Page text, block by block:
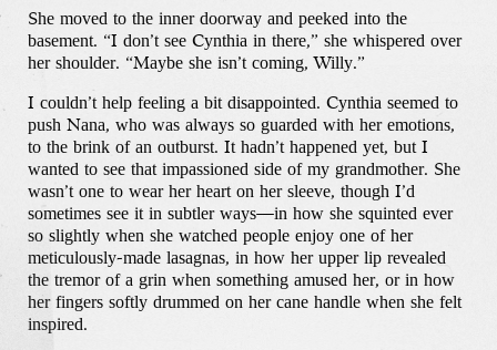
She moved to the inner doorway and peeked into the
basement. “I don’t see Cynthia in there,” she whispered over
her shoulder. “Maybe she isn’t coming, Willy.”
I couldn’t help feeling a bit disappointed. Cynthia seemed to
push Nana, who was always so guarded with her emotions,
to the brink of an outburst. It hadn’t happened yet, but I
wanted to see that impassioned side of my grandmother. She
wasn’t one to wear her heart on her sleeve, though I’d
sometimes see it in subtler ways—in how she squinted ever
so slightly when she watched people enjoy one of her
meticulously-made lasagnas, in how her upper lip revealed
the tremor of a grin when something amused her, or in how
her fingers softly drummed on her cane handle when she felt
inspired.